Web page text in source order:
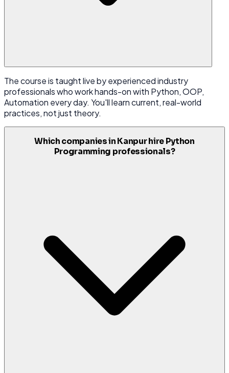
The course is taught live by experienced industry
professionals who work hands-on with Python, OOP,
Automation every day. You'll learn current, real-world
practices, not just theory.
Which companies in Kanpur hire Python
Programming professionals?